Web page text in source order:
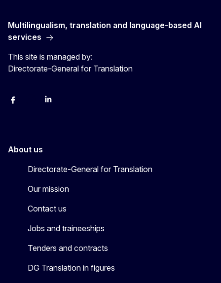
Multilingualism, translation and language-based AI
services
This site is managed by:
Directorate-General for Translation
FacebookInstagramLinkedIn
About us
Directorate-General for Translation
Our mission
Contact us
Jobs and traineeships
Tenders and contracts
DG Translation in figures